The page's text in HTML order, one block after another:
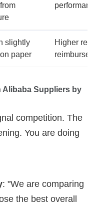
slightly
paper
Higher
Alibaba Suppliers by
competition. The
You are doing
: "We are comparing
the best overall